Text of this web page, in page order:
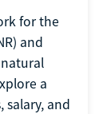
for the
and
a
salary, and